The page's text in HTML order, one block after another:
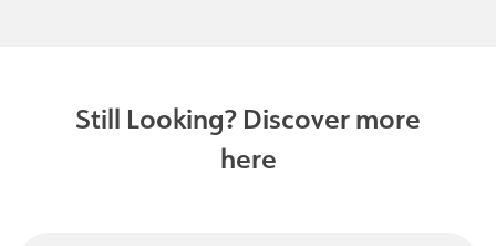
Still Looking? Discover more
here